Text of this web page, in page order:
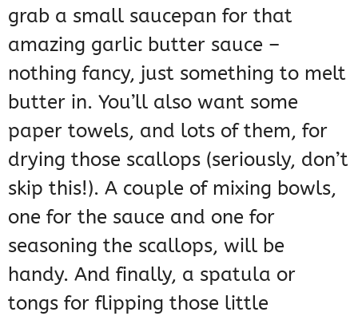
grab a small saucepan for that
amazing garlic butter sauce –
nothing fancy, just something to melt
butter in. You’ll also want some
paper towels, and lots of them, for
drying those scallops (seriously, don’t
skip this!). A couple of mixing bowls,
one for the sauce and one for
seasoning the scallops, will be
handy. And finally, a spatula or
tongs for flipping those little